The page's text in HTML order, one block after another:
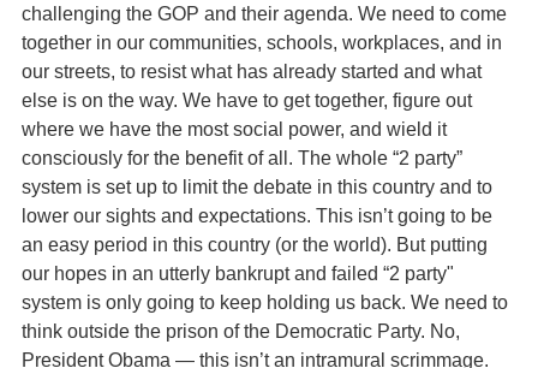
challenging the GOP and their agenda. We need to come
together in our communities, schools, workplaces, and in
our streets, to resist what has already started and what
else is on the way. We have to get together, figure out
where we have the most social power, and wield it
consciously for the benefit of all. The whole “2 party”
system is set up to limit the debate in this country and to
lower our sights and expectations. This isn’t going to be
an easy period in this country (or the world). But putting
our hopes in an utterly bankrupt and failed “2 party"
system is only going to keep holding us back. We need to
think outside the prison of the Democratic Party. No,
President Obama — this isn’t an intramural scrimmage.